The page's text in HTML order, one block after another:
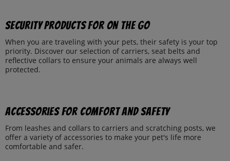
Security products for on the go
When you are traveling with your pets, their safety is your top
priority. Discover our selection of carriers, seat belts and
reflective collars to ensure your animals are always well
protected.
Accessories for comfort and safety
From leashes and collars to carriers and scratching posts, we
offer a variety of accessories to make your pet's life more
comfortable and safer.